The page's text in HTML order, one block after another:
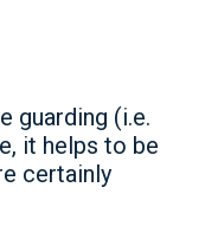
guarding (i.e.
it helps to be
certainly